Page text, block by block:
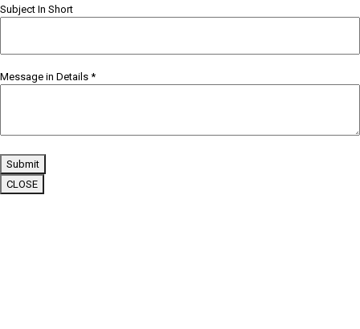
Subject In Short
Message in Details *
Submit
CLOSE